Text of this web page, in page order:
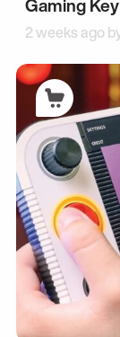
Gaming
2 weeks ago